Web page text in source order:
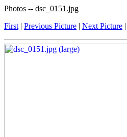
Photos -- dsc_0151.jpg
First | Previous Picture | Next Picture |